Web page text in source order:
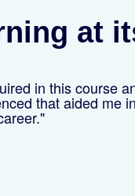
at
in this course
that aided me